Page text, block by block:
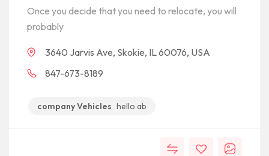
Once you decide that you need to relocate, you will
probably
3640 Jarvis Ave, Skokie, IL 60076, USA
847-673-8189
company Vehicles hello ab